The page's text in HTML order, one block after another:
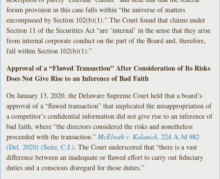
forum provision in this case falls within “the universe of matters
encompassed by Section 102(b)(1).” The Court found that claims under
Section 11 of the Securities Act “are ‘internal’ in the sense that they arise
from internal corporate conduct on the part of the Board and, therefore,
fall within Section 102(b)(1).”
Approval of a “Flawed Transaction” After Consideration of Its Risks
Does Not Give Rise to an Inference of Bad Faith
On January 13, 2020, the Delaware Supreme Court held that a board’s
approval of a “flawed transaction” that implicated the misappropriation of
a competitor’s confidential information did not give rise to an inference of
bad faith, where “the directors considered the risks and nonetheless
proceeded with the transaction.” McElrath v. Kalanick, 224 A.3d 982
(Del. 2020) (Seitz, C.J.). The Court underscored that “there is a vast
difference between an inadequate or flawed effort to carry out fiduciary
duties and a conscious disregard for those duties.”